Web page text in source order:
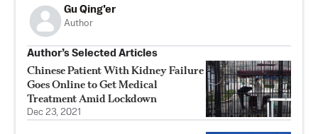
Gu Qing'er
Author
Author’s Selected Articles
Chinese Patient With Kidney Failure
Goes Online to Get Medical
Treatment Amid Lockdown
Dec 23, 2021